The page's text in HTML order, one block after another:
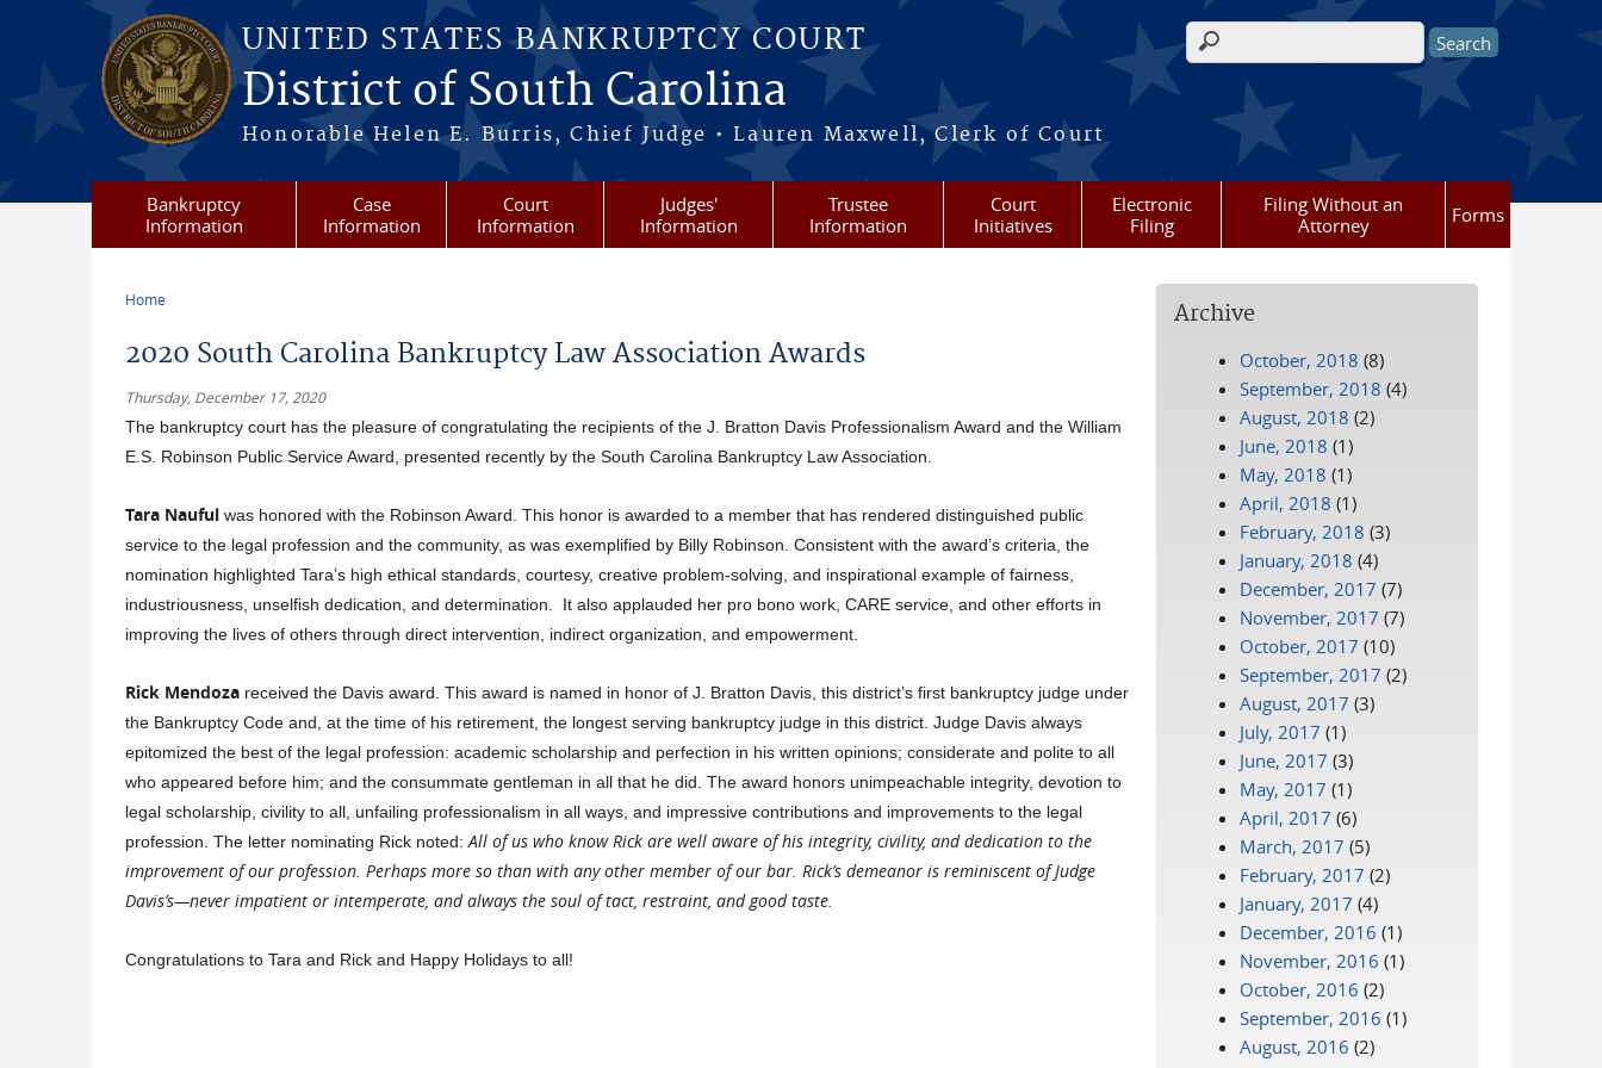
Skip to main content
UNITED STATES BANKRUPTCY COURT
District of South Carolina
Honorable Helen E. Burris, Chief Judge • Lauren Maxwell, Clerk of Court
Search form
Bankruptcy
Information
Case
Information
Court
Information
Judges'
Information
Trustee
Information
Court
Initiatives
Electronic
Filing
Filing Without an
Attorney
Forms
Home
2020 South Carolina Bankruptcy Law Association Awards
Thursday, December 17, 2020
The bankruptcy court has the pleasure of congratulating the recipients of the J. Bratton Davis Professionalism Award and the William
E.S. Robinson Public Service Award, presented recently by the South Carolina Bankruptcy Law Association.
Tara Nauful was honored with the Robinson Award. This honor is awarded to a member that has rendered distinguished public
service to the legal profession and the community, as was exemplified by Billy Robinson. Consistent with the award’s criteria, the
nomination highlighted Tara’s high ethical standards, courtesy, creative problem-solving, and inspirational example of fairness,
industriousness, unselfish dedication, and determination. It also applauded her pro bono work, CARE service, and other efforts in
improving the lives of others through direct intervention, indirect organization, and empowerment.
Rick Mendozareceived the Davis award. This award is named in honor of J. Bratton Davis, this district’s first bankruptcy judge under
the Bankruptcy Code and, at the time of his retirement, the longest serving bankruptcy judge in this district. Judge Davis always
epitomized the best of the legal profession: academic scholarship and perfection in his written opinions; considerate and polite to all
who appeared before him; and the consummate gentleman in all that he did. The award honors unimpeachable integrity, devotion to
legal scholarship, civility to all, unfailing professionalism in all ways, and impressive contributions and improvements to the legal
profession. The letter nominating Rick noted: All of us who know Rick are well aware of his integrity, civility, and dedication to the
improvement of our profession. Perhaps more so than with any other member of our bar. Rick’s demeanor is reminiscent of Judge
Davis’s—never impatient or intemperate, and always the soul of tact, restraint, and good taste.
Congratulations to Tara and Rick and Happy Holidays to all!
Archive
October, 2018 (8)
September, 2018 (4)
August, 2018 (2)
June, 2018 (1)
May, 2018 (1)
April, 2018 (1)
February, 2018 (3)
January, 2018 (4)
December, 2017 (7)
November, 2017 (7)
October, 2017 (10)
September, 2017 (2)
August, 2017 (3)
July, 2017 (1)
June, 2017 (3)
May, 2017 (1)
April, 2017 (6)
March, 2017 (5)
February, 2017 (2)
January, 2017 (4)
December, 2016 (1)
November, 2016 (1)
October, 2016 (2)
September, 2016 (1)
August, 2016 (2)